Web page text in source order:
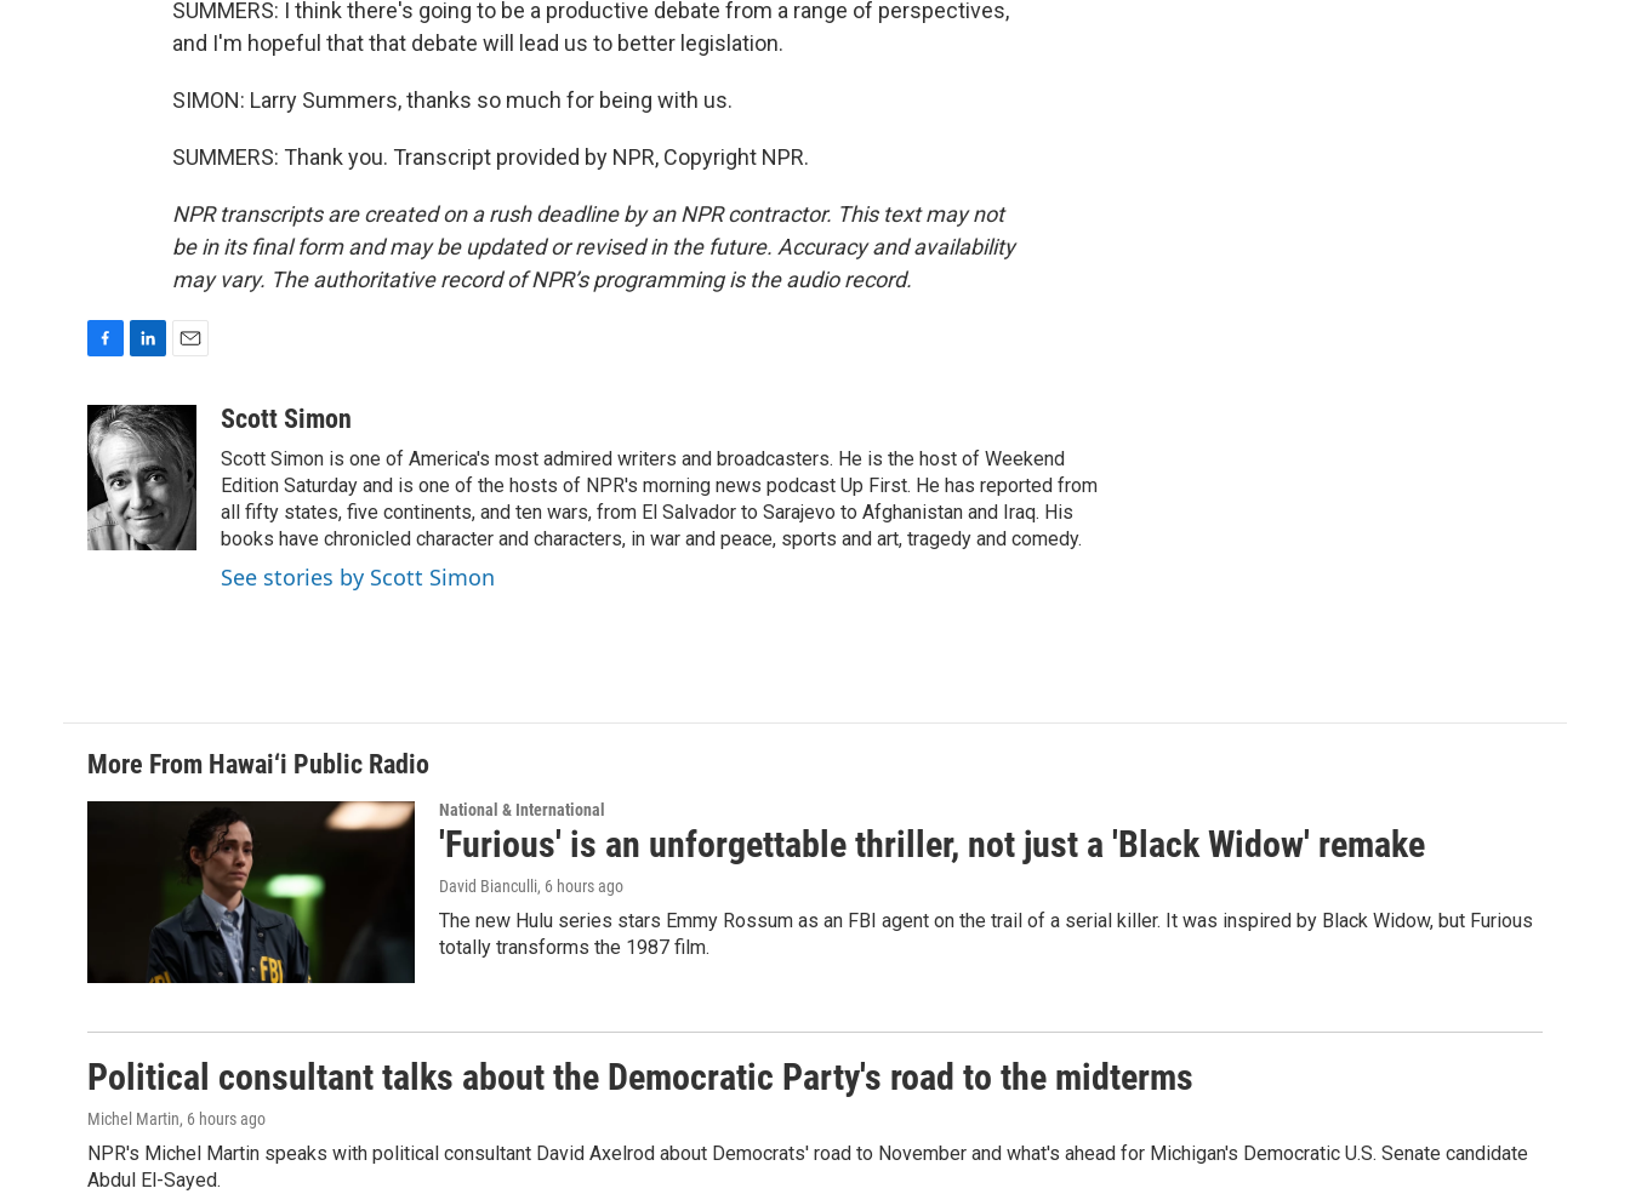
SUMMERS: I think there's going to be a productive debate from a range of perspectives,
and I'm hopeful that that debate will lead us to better legislation.
SIMON: Larry Summers, thanks so much for being with us.
SUMMERS: Thank you. Transcript provided by NPR, Copyright NPR.
NPR transcripts are created on a rush deadline by an NPR contractor. This text may not
be in its final form and may be updated or revised in the future. Accuracy and availability
may vary. The authoritative record of NPR’s programming is the audio record.
c
e
b
o
k
n
k
e
d
I
n
a
i
l
Scott Simon
Scott Simon is one of America's most admired writers and broadcasters. He is the host of Weekend
Edition Saturday and is one of the hosts of NPR's morning news podcast Up First. He has reported from
all fifty states, five continents, and ten wars, from El Salvador to Sarajevo to Afghanistan and Iraq. His
books have chronicled character and characters, in war and peace, sports and art, tragedy and comedy.
See stories by Scott Simon
More From Hawai‘i Public Radio
National & International
'Furious' is an unforgettable thriller, not just a 'Black Widow' remake
David Bianculli, 6 hours ago
The new Hulu series stars Emmy Rossum as an FBI agent on the trail of a serial killer. It was inspired by Black Widow, but Furious
totally transforms the 1987 film.
Political consultant talks about the Democratic Party's road to the midterms
Michel Martin, 6 hours ago
NPR's Michel Martin speaks with political consultant David Axelrod about Democrats' road to November and what's ahead for Michigan's Democratic U.S. Senate candidate
Abdul El-Sayed.